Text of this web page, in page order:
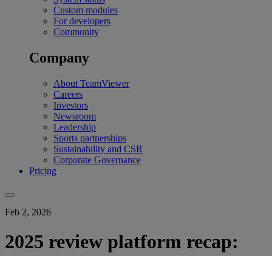
Custom modules
For developers
Community
Company
About TeamViewer
Careers
Investors
Newsroom
Leadership
Sports partnerships
Sustainability and CSR
Corporate Governance
Pricing
Feb 2, 2026
2025 review platform recap: